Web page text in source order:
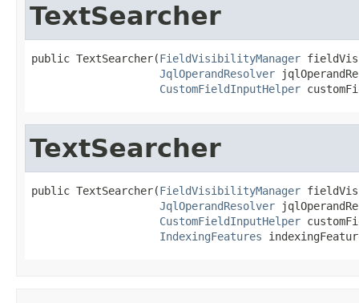
TextSearcher
public TextSearcher(FieldVisibilityManager
JqlOperandResolver
CustomFieldInputHelper
TextSearcher
public TextSearcher(FieldVisibilityManager
JqlOperandResolver
CustomFieldInputHelper
IndexingFeatures